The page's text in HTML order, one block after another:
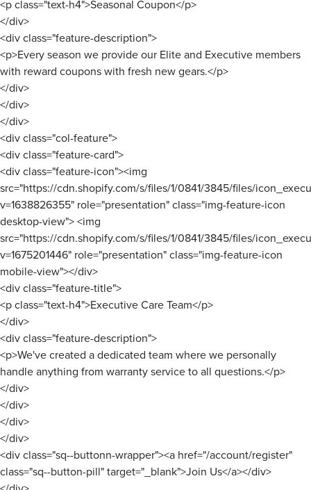
<p class="text-h4">Seasonal Coupon</p>
</div>
<div class="feature-description">
<p>Every season we provide our Elite and Executive members
with reward coupons with fresh new gears.</p>
</div>
</div>
</div>
<div class="col-feature">
<div class="feature-card">
<div class="feature-icon"><img
src="https://cdn.shopify.com/s/files/1/0841/3845/files/
v=1638826355" role="presentation" class="img-feature-icon
desktop-view"> <img
src="https://cdn.shopify.com/s/files/1/0841/3845/files/
v=1675201446" role="presentation" class="img-feature-icon
mobile-view"></div>
<div class="feature-title">
<p class="text-h4">Executive Care Team</p>
</div>
<div class="feature-description">
<p>We've created a dedicated team where we personally
handle anything from warranty service to all questions.</p>
</div>
</div>
</div>
</div>
<div class="sq--buttonn-wrapper"><a href="/account/register"
class="sq--button-pill" target="_blank">Join Us</a></div>